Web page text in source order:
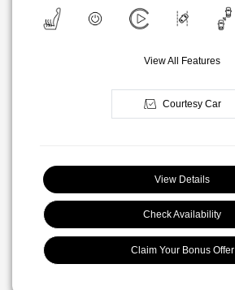
View All Features
Courtesy Car
View Details
Check Availability
Claim Your Bonus Offer